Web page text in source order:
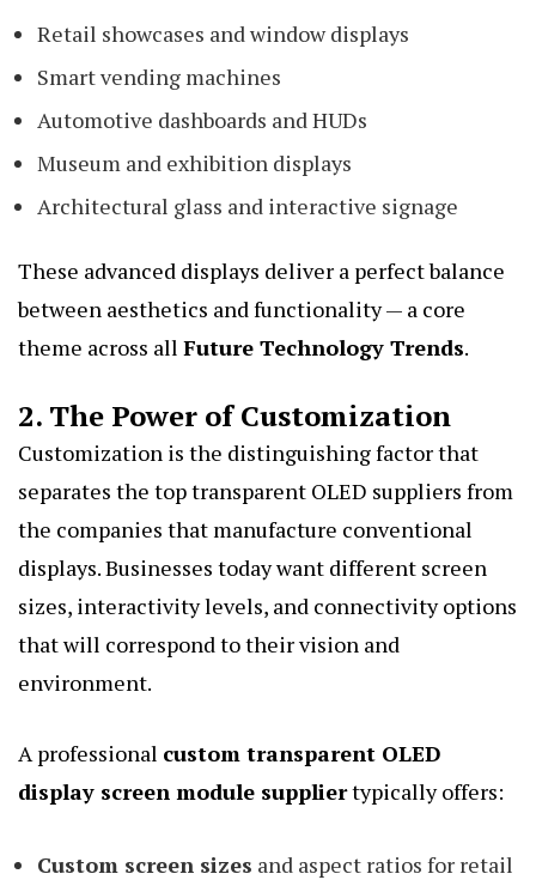
Retail showcases and window displays
Smart vending machines
Automotive dashboards and HUDs
Museum and exhibition displays
Architectural glass and interactive signage
These advanced displays deliver a perfect balance
between aesthetics and functionality — a core
theme across all Future Technology Trends.
2. The Power of Customization
Customization is the distinguishing factor that
separates the top transparent OLED suppliers from
the companies that manufacture conventional
displays. Businesses today want different screen
sizes, interactivity levels, and connectivity options
that will correspond to their vision and
environment.
A professional custom transparent OLED
display screen module suppliertypically offers:
Custom screen sizes and aspect ratios for retail